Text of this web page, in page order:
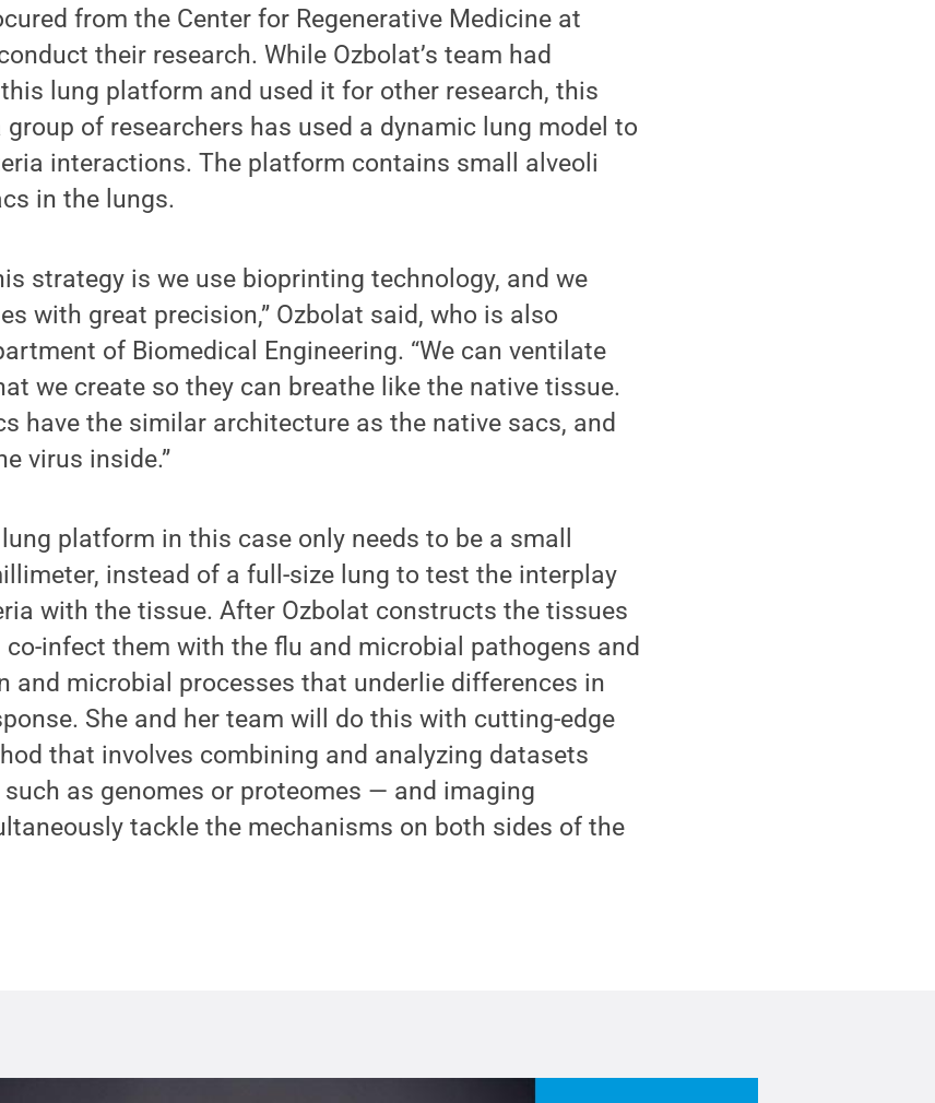
from the Center for Regenerative Medicine at
their research. While Ozbolat’s team had
lung platform and used it for other research, this
of researchers has used a dynamic lung model to
interactions. The platform contains small alveoli
in the lungs.
strategy is we use bioprinting technology, and we
with great precision,” Ozbolat said, who is also
of Biomedical Engineering. “We can ventilate
we create so they can breathe like the native tissue.
have the similar architecture as the native sacs, and
virus inside.”
platform in this case only needs to be a small
instead of a full-size lung to test the interplay
with the tissue. After Ozbolat constructs the tissues
co-infect them with the flu and microbial pathogens and
and microbial processes that underlie differences in
She and her team will do this with cutting-edge
that involves combining and analyzing datasets
such as genomes or proteomes — and imaging
tackle the mechanisms on both sides of the